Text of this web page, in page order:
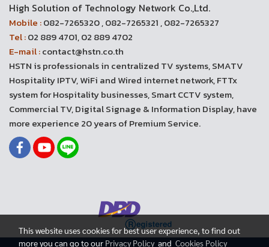
High Solution of Technology Network Co.,Ltd.
Mobile :082-7265320 , 082-7265321 , 082-7265327
Tel :02 889 4701, 02 889 4702
E-mail :contact@hstn.co.th
HSTN is professionals in centralized TV systems, SMATV
Hospitality IPTV, WiFi and Wired internet network, FTTx
system for Hospitality businesses, Smart CCTV system,
Commercial TV, Digital Signage & Information Display, have
more experience 20 years of Premium Service.
This website uses cookies for best user experience, to find out
more you can go to our Privacy Policyand Cookies Policy